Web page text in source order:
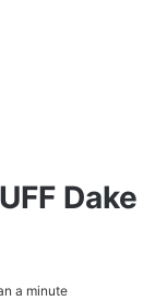
Dake
a minute